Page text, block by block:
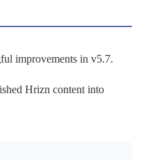
improvements in v5.7.
Hrizn content into